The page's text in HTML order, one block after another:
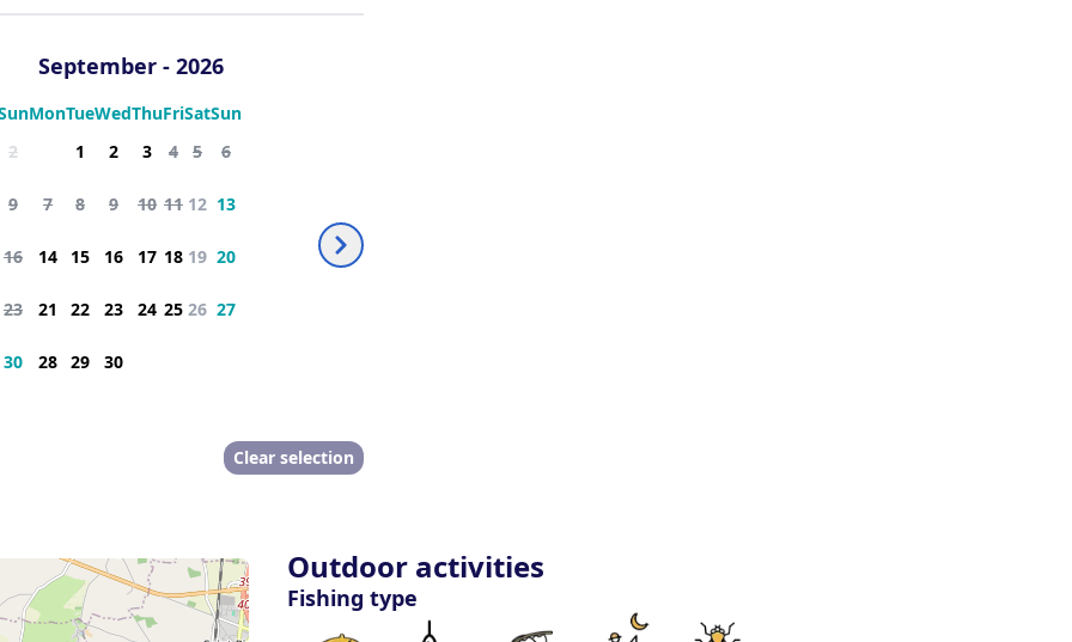
bed
amenities:
on site upon request or provided by
invite you to relax facing the
the practice of No Kill, and a boat
friends, family or even for fishing!
2
9
16
23
30
September - 2026
MonTueWedThuFriSatSun
1
2 3 4 5 6
7 8 9 10 11 12 13
14 15 16 17 18 19 20
21 22 23 24 25 26 27
28 29 30
Clear selection
Outdoor activities
Fishing type